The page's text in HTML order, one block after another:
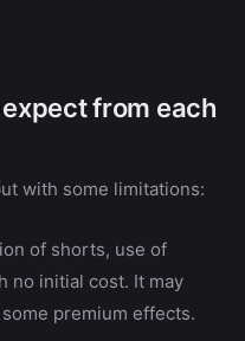
from each
with some limitations:
of shorts, use of
no initial cost. It may
premium effects.